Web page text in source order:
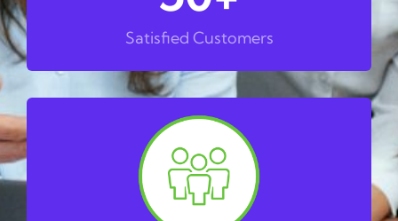
Satisfied Customers